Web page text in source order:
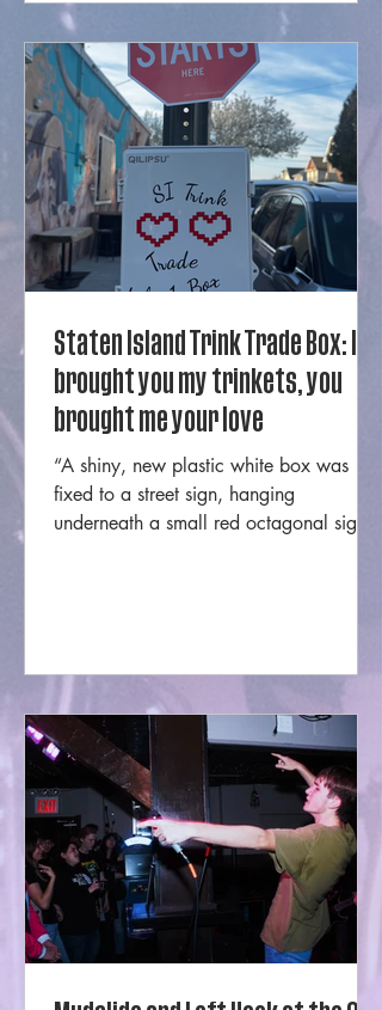
cool, technical, unique, and were
featured in a New York Fashion Week
runway show just last year. The
necklaces, ties, and earrings are
instantly recogni
Staten Island Trink Trade Box: I
brought you my trinkets, you
brought me your love
“A shiny, new plastic white box was
fixed to a street sign, hanging
underneath a small red octagonal sign